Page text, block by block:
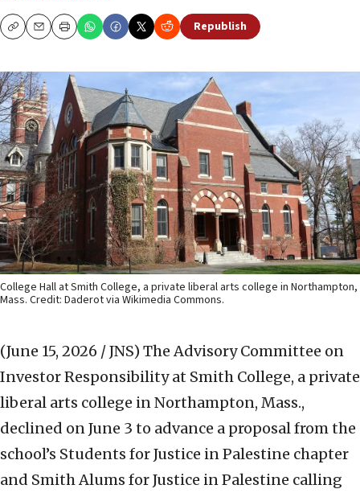
CopyEmailPrint Republish
College Hall at Smith College, a private liberal arts college in Northampton,
Mass. Credit: Daderot via Wikimedia Commons.
(June 15, 2026 / JNS) The Advisory Committee on
Investor Responsibility at Smith College, a private
liberal arts college in Northampton, Mass.,
declined on June 3 to advance a proposal from the
school’s Students for Justice in Palestine chapter
and Smith Alums for Justice in Palestine calling